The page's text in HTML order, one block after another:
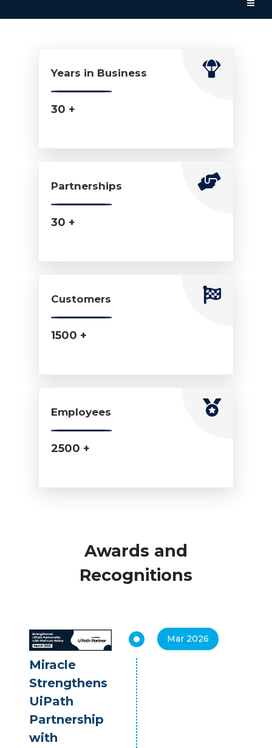
Years in Business
30 +
Partnerships
30 +
Customers
1500 +
Employees
2500 +
Awards and
Recognitions
Miracle
Strengthens
UiPath
Partnership
with
Mar 2026